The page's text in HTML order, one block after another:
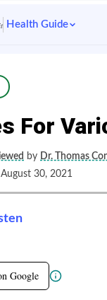
Health Guide
For
by Dr. Thomas
30, 2021
Google